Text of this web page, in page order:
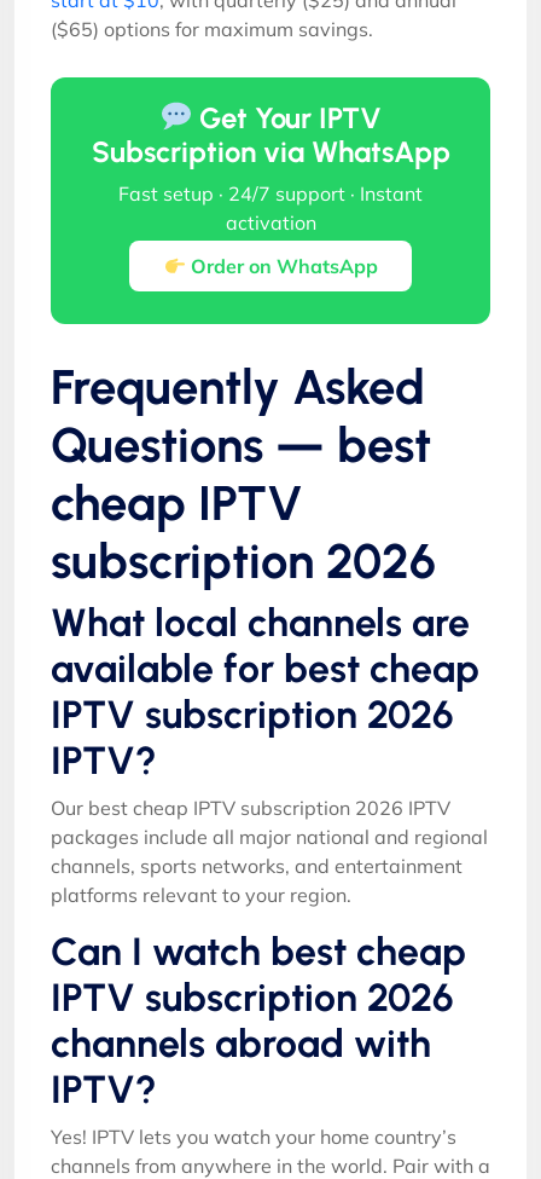
($65) options for maximum savings.
Get Your IPTV
Subscription via WhatsApp
Fast setup · 24/7 support · Instant
activation
Order on WhatsApp
Frequently Asked
Questions — best
cheap IPTV
subscription 2026
What local channels are
available for best cheap
IPTV subscription 2026
IPTV?
Our best cheap IPTV subscription 2026 IPTV
packages include all major national and regional
channels, sports networks, and entertainment
platforms relevant to your region.
Can I watch best cheap
IPTV subscription 2026
channels abroad with
IPTV?
Yes! IPTV lets you watch your home country’s
channels from anywhere in the world. Pair with a